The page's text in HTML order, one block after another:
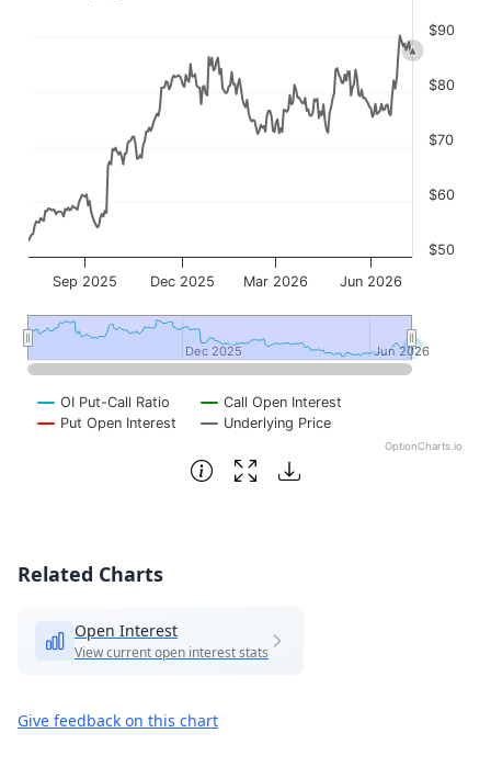
OI Put-Call Ratio
Call Open Interest
Put Open Interest
Underlying Price
Dec 2025 Jun 2026
Sep 2025 Mar 2026
Dec 2025
Dec 2025 Jun 2026
Jun 2026
$50
$60
$70
$80
$90
OptionCharts.io
End of interactive chart.
Related Charts
Open Interest
View current open interest stats
Give feedback on this chart